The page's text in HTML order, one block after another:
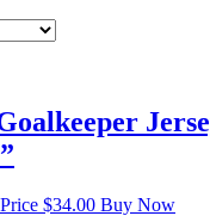
$34.00 Buy Now